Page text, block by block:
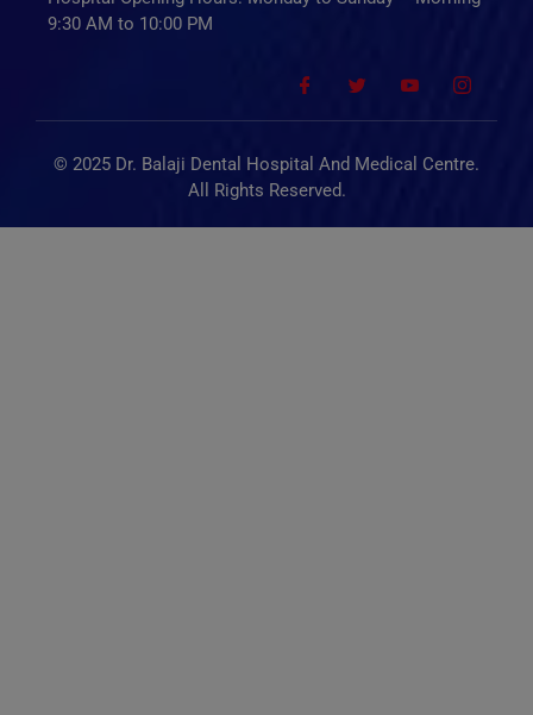
9:30 AM to 10:00 PM
© 2025 Dr. Balaji Dental Hospital And Medical Centre.
All Rights Reserved.